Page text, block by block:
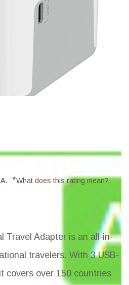
*What does this rating mean?
Travel Adapter is an all-in-
travelers. With 3 USB-
covers over 150 countries